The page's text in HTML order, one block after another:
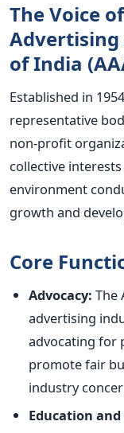
The Voice
Advertising
of India
Established in
representative
non-profit
collective
environment
growth and
Core
Advocacy: The
advertising
advocating for
promote fair
industry
Education